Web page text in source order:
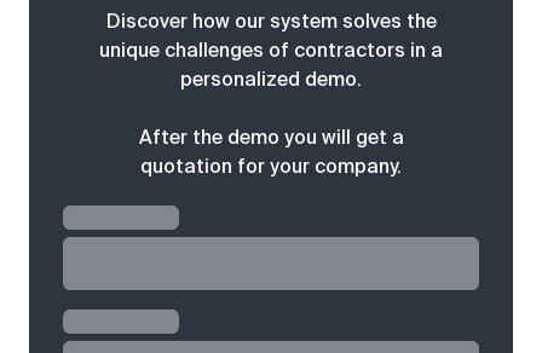
Discover how our system solves the
unique challenges of contractors in a
personalized demo.
After the demo you will get a
quotation for your company.